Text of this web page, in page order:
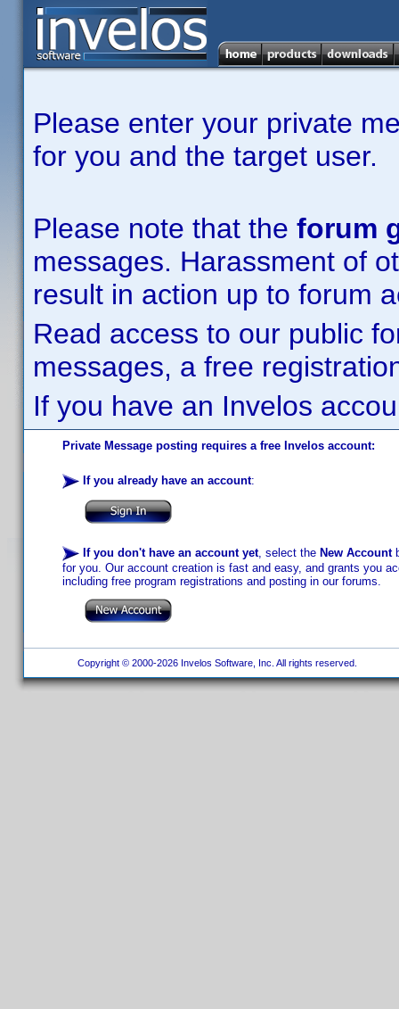
Please enter your private
for you and the target user.
Please note that the forum
messages. Harassment of
result in action up to forum
Read access to our public
messages, a free
If you have an Invelos
Private Message posting requires a free Invelos account:
If you already have an account:
If you don't have an account yet, select the New Account
for you. Our account creation is fast and easy, and grants you
including free program registrations and posting in our forums.
Copyright © 2000-2026 Invelos Software, Inc. All rights reserved.